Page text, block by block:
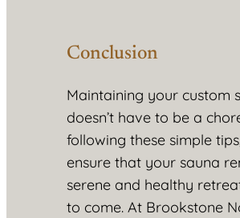
Conclusion
Maintaining your custom
doesn’t have to be a
following these simple
ensure that your sauna
serene and healthy
to come. At Brookstone